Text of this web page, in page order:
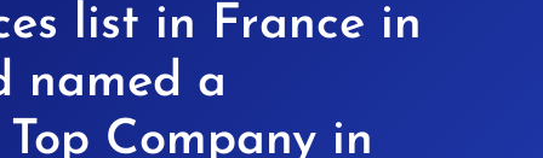
list in France in
named a
Company in